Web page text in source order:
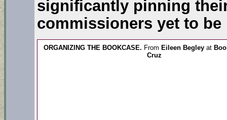
significantly pinning
commissioners yet to be
ORGANIZING THE BOOKCASE. From Eileen Begley at
Cruz